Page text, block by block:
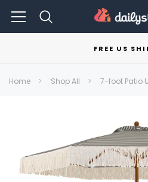
FREE US
Home Shop All 7-foot Patio